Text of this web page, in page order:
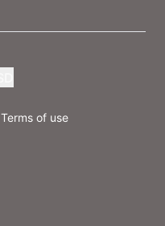
Terms of use